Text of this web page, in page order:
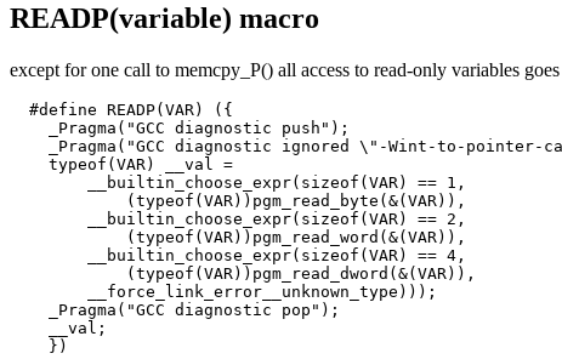
READP(variable) macro
except for one call to memcpy_P() all access to read-only variables
#define READP(VAR) ({
_Pragma("GCC diagnostic push");
_Pragma("GCC diagnostic ignored \"-Wint-to-pointer-
typeof(VAR) __val =
__builtin_choose_expr(sizeof(VAR) == 1,
(typeof(VAR))pgm_read_byte(&(VAR)),
__builtin_choose_expr(sizeof(VAR) == 2,
(typeof(VAR))pgm_read_word(&(VAR)),
__builtin_choose_expr(sizeof(VAR) == 4,
(typeof(VAR))pgm_read_dword(&(VAR)),
__force_link_error__unknown_type)));
_Pragma("GCC diagnostic pop");
__val;